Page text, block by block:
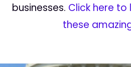
businesses. Click here
these